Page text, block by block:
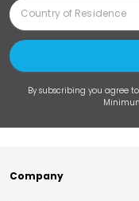
By subscribing you agree
Company